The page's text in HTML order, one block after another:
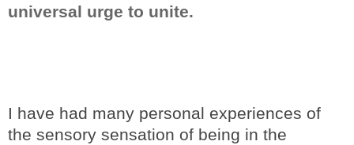
universal urge to unite.
I have had many personal experiences of
the sensory sensation of being in the